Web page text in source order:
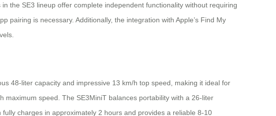
the SE3 lineup offer complete independent functionality without requiring
is necessary. Additionally, the integration with Apple’s Find My
48-liter capacity and impressive 13 km/h top speed, making it ideal for
maximum speed. The SE3MiniT balances portability with a 26-liter
charges in approximately 2 hours and provides a reliable 8-10